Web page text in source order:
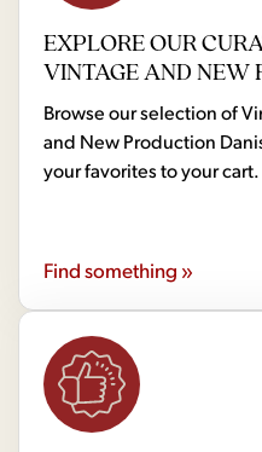
EXPLORE OUR
VINTAGE AND NEW
Browse our selection of
and New Production
your favorites to your cart.
Find something »